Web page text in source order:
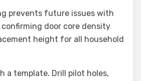
prevents future issues with
door core density
height for all household
a template. Drill pilot holes,